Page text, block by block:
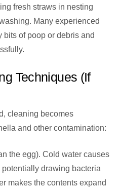
fresh straws in nesting
Many experienced
bits of poop or debris and
Techniques (If
cleaning becomes
and other contamination:
the egg). Cold water causes
drawing bacteria
makes the contents expand